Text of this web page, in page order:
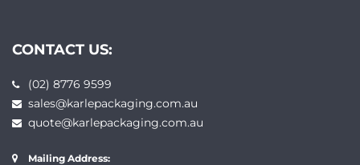
CONTACT US:
(02) 8776 9599
sales@karlepackaging.com.au
quote@karlepackaging.com.au
Mailing Address: